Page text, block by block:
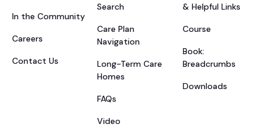
In the Community
Careers
Contact Us
Search
Care Plan
Navigation
Long-Term Care
Homes
FAQs
Video
& Helpful Links
Course
Book:
Breadcrumbs
Downloads